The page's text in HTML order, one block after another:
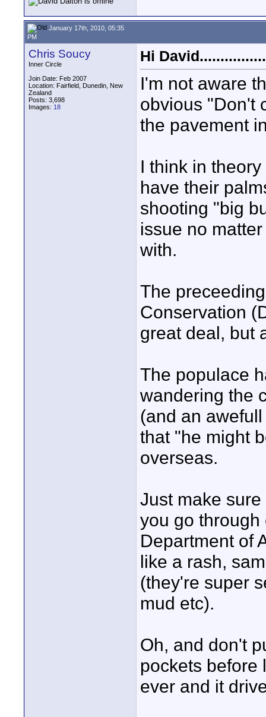
January 17th, 2010, 05:35
PM
Chris Soucy
Inner Circle
Join Date: Feb 2007
Location: Fairfield, Dunedin, New
Zealand
Posts: 3,698
Images: 18
Hi
I'm not aware
obvious "Don't
the pavement
I think in
have their
shooting "big
issue no
with.
The
Conservation
great deal, but
The populace
wandering the
(and an
that "he might
overseas.
Just make
you go
Department of
like a rash,
(they're super
mud etc).
Oh, and don't
pockets before
ever and it